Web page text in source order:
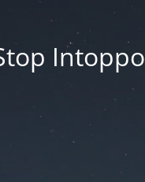
Intoppo